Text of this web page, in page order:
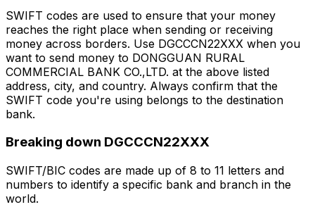
SWIFT codes are used to ensure that your money
reaches the right place when sending or receiving
money across borders. Use DGCCCN22XXX when you
want to send money to DONGGUAN RURAL
COMMERCIAL BANK CO.,LTD. at the above listed
address, city, and country. Always confirm that the
SWIFT code you're using belongs to the destination
bank.
Breaking down DGCCCN22XXX
SWIFT/BIC codes are made up of 8 to 11 letters and
numbers to identify a specific bank and branch in the
world.